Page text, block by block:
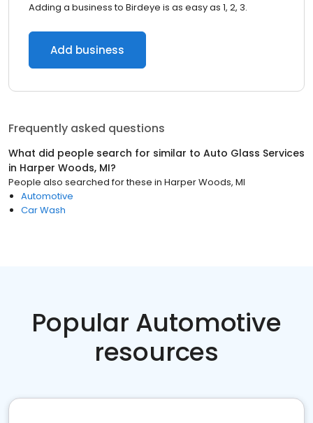
Adding a business to Birdeye is as easy as 1, 2, 3.
Add business
Frequently asked questions
What did people search for similar to Auto Glass Services
in Harper Woods, MI?
People also searched for these in Harper Woods, MI
Automotive
Car Wash
Popular Automotive
resources